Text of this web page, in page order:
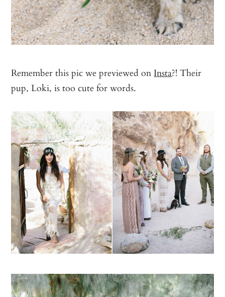
Remember this pic we previewed on Insta?! Their
pup, Loki, is too cute for words.